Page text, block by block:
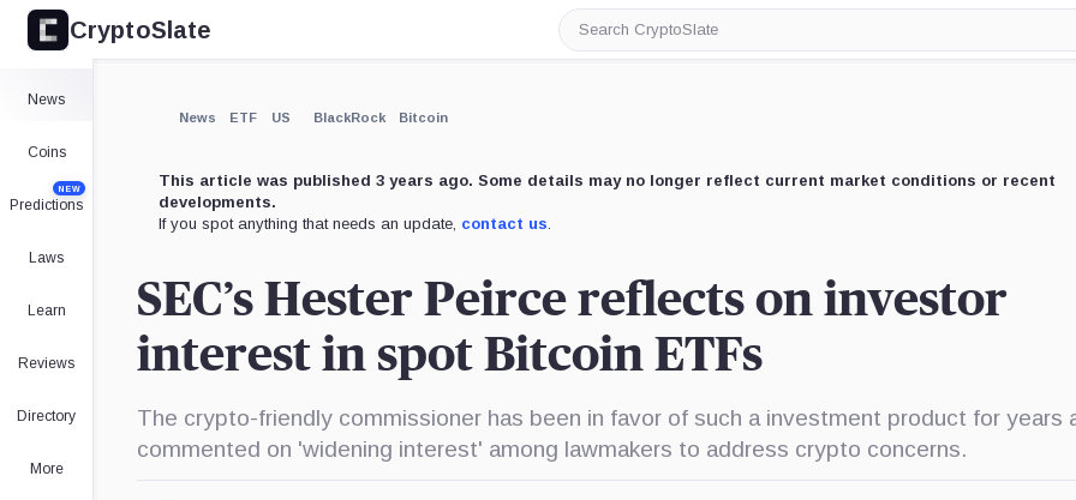
CryptoSlate
Search
CryptoSlate
News
Coins
Predictions
NEW
Laws
Learn
Reviews
Directory
More
News ETF US BlackRock Bitcoin
This article was published 3 years ago. Some details may no longer reflect current market conditions or recent
developments.
If you spot anything that needs an update, contact us.
SEC’s Hester Peirce reflects on investor
interest in spot Bitcoin ETFs
The crypto-friendly commissioner has been in favor of such a investment product for years
commented on 'widening interest' among lawmakers to address crypto concerns.
Expand